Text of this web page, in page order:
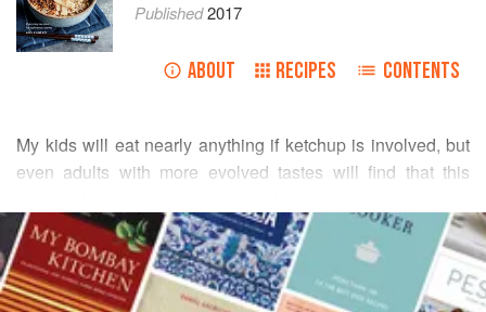
Published2017
ABOUT RECIPES CONTENTS
My kids will eat nearly anything if ketchup is involved, but
even adults with more evolved tastes will find that this
Japan, this is both a popular lunch-counter option and
home-style main course. Scatter some frozen green peas
for taste and color just before serving.
READ MORE
INGREDIENTS